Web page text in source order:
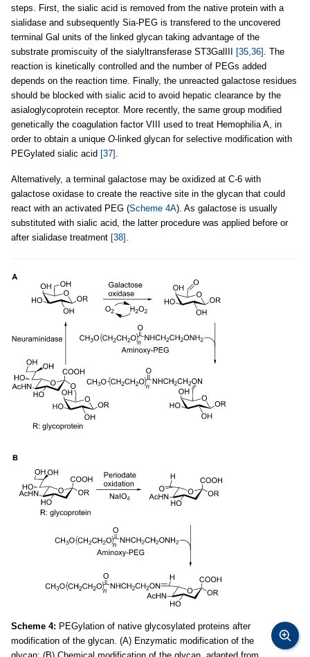
steps. First, the sialic acid is removed from the native protein with a
sialidase and subsequently Sia-PEG is transfered to the uncovered
terminal Gal units of the linked glycan taking advantage of the
substrate promiscuity of the sialyltransferase ST3GalIII
[35,36]
. The
reaction is kinetically controlled and the number of PEGs added
depends on the reaction time. Finally, the unreacted galactose residues
should be blocked with sialic acid to avoid hepatic clearance by the
asialoglycoprotein receptor. More recently, the same group modified
genetically the coagulation factor VIII used to treat Hemophilia A, in
order to obtain a unique O-linked glycan for selective modification with
PEGylated sialic acid [37]
Alternatively, a terminal galactose may be oxidized at C-6 with
galactose oxidase to create the reactive site in the glycan that could
react with an activated PEG (Scheme 4A). As galactose is usually
substituted with sialic acid, the latter procedure was applied before or
after sialidase treatment [38]
Scheme 4: PEGylation of native glycosylated proteins after
modification of the glycan. (A) Enzymatic modification of the